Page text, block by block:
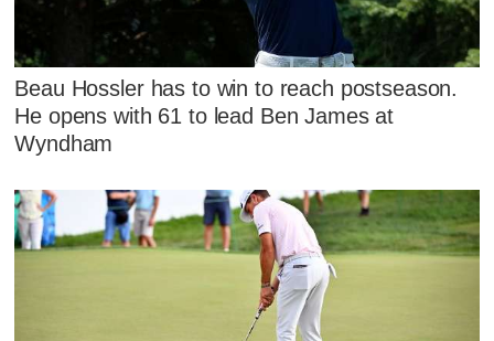
Beau Hossler has to win to reach postseason.
He opens with 61 to lead Ben James at
Wyndham